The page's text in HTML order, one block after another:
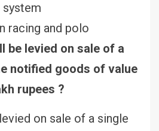
racing and polo
be levied on sale of a
notified goods of value
rupees ?
on sale of a single